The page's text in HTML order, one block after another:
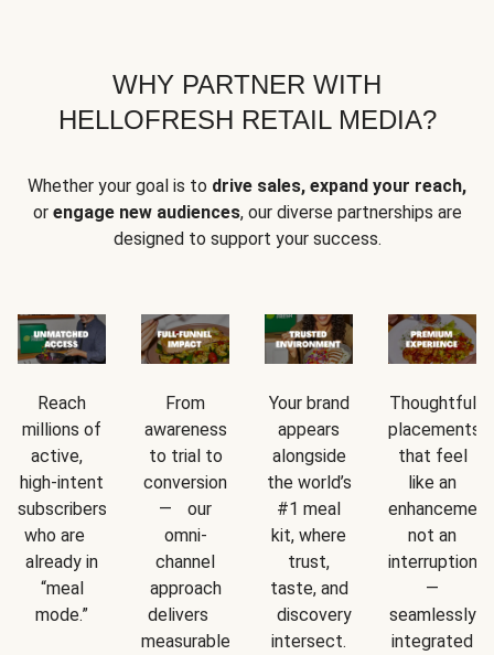
WHY PARTNER WITH
HELLOFRESH RETAIL MEDIA?
Whether your goal is to drive sales, expand your reach,
or engage new audiences, our diverse partnerships are
designed to support your success.
Reach
millions of
active,
high-intent
subscribers
who are
already in
“meal
mode.”
From
awareness
to trial to
conversion
— our
omni-
channel
approach
delivers
measurable
Your brand
appears
alongside
the world’s
#1 meal
kit, where
trust,
taste, and
discovery
intersect.
Thoughtful
placements
that feel
like an
not an
interruption
—
seamlessly
integrated